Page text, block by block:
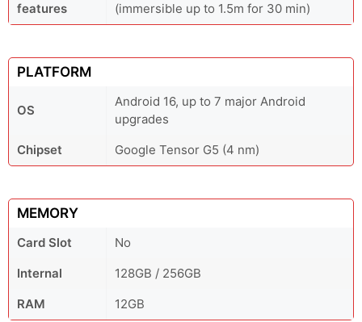
features
(immersible up to 1.5m for 30 min)
PLATFORM
OS
Android 16, up to 7 major Android
upgrades
Chipset
Google Tensor G5 (4 nm)
MEMORY
Card Slot
No
Internal
128GB / 256GB
RAM
12GB